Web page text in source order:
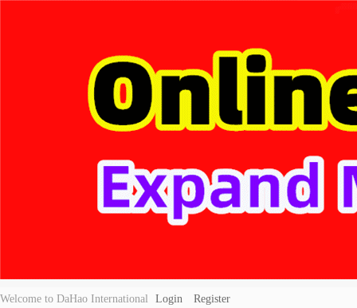
Welcome to DaHao International Login Register